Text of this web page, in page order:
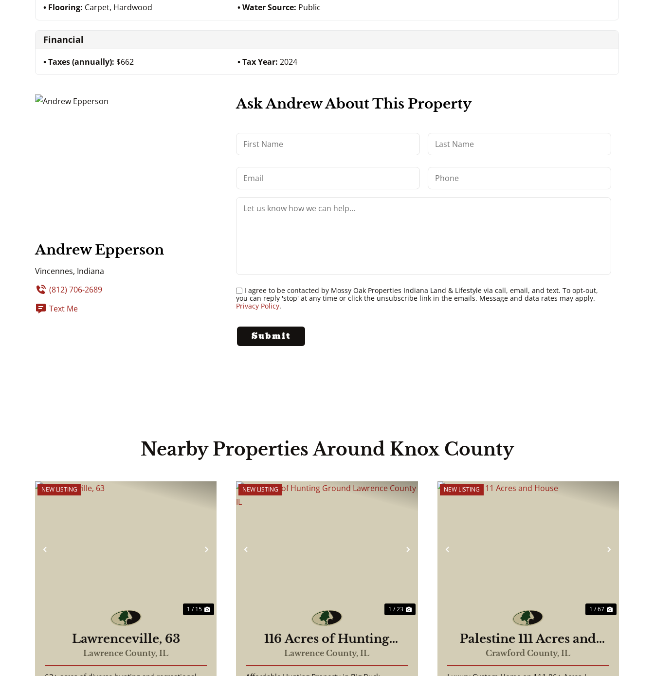
Flooring: Carpet, Hardwood Water Source: Public
Financial
Taxes (annually): $662 Tax Year:2024
Andrew Epperson
Vincennes, Indiana
(812) 706-2689
Text Me
Ask Andrew About This Property
I agree to be contacted by Mossy Oak Properties Indiana Land & Lifestyle via call, email, and text. To opt-out,
you can reply 'stop' at any time or click the unsubscribe link in the emails. Message and data rates may apply.
Privacy Policy.
Nearby Properties Around Knox County
Previous Next
NEW LISTING
1 / 15
Lawrenceville, 63
Lawrence County,IL
Previous Next
NEW LISTING
1 / 23
116 Acres of Hunting
Ground Lawrence County
IL
Lawrence County,IL
Previous Next
NEW LISTING
1 / 67
Palestine 111 Acres and
House
Crawford County,IL